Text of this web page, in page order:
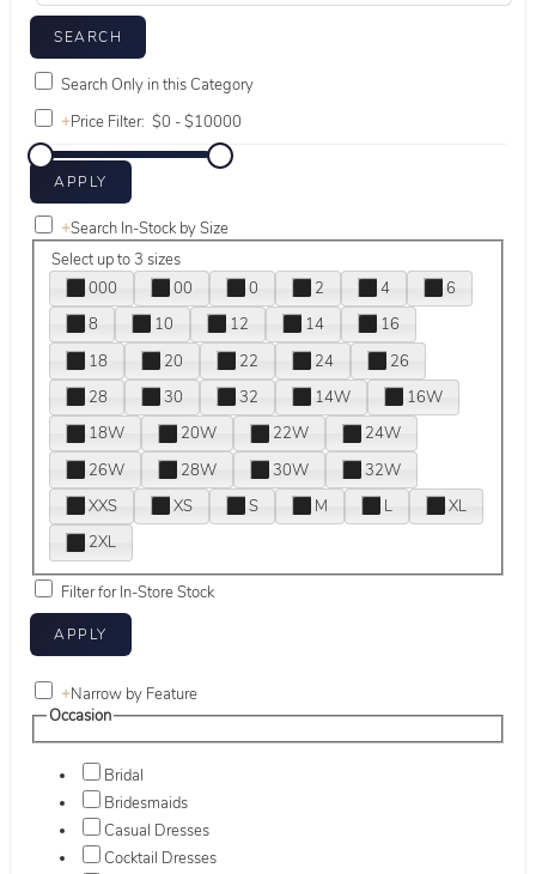
Search Only in this Category
+Price Filter:
+Search In-Stock by Size
Select up to 3 sizes
000
00 0 2 4
6
8
10 12 14
16
18
20 22 24
26
28
30 32 14W
16W
18W
20W 22W
24W
26W
28W 30W
32W
XXS
XS S M L
XL
2XL
Filter for In-Store Stock
+Narrow by Feature
Occasion
Bridal
Bridesmaids
Casual Dresses
Cocktail Dresses